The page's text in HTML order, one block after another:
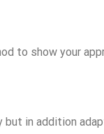
to show your
in addition